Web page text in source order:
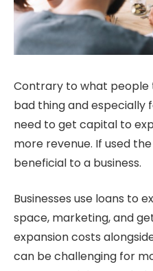
Contrary to what people
bad thing and especially
need to get capital to
more revenue. If used
beneficial to a business.
Businesses use loans to
space, marketing, and
expansion costs
can be challenging for